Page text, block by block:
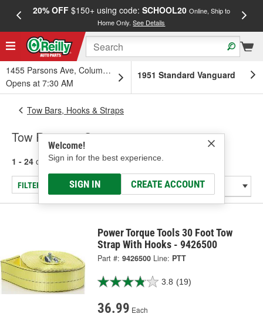
20% OFF$150+ using code: SCHOOL20 Online, Ship to
Home Only.See Details
1455 Parsons Ave, Columbus, OH
Opens at 7:30 AM
1951 Standard Vanguard
Welcome!
Sign in for the best experience.
SIGN IN CREATE ACCOUNT
Tow Bars, Hooks & Straps
Tow Ropes & Straps
1 - 24 of 81 results for Tow Ropes & Straps
FILTER/REFINE
Power Torque Tools 30 Foot Tow
Strap With Hooks - 9426500
Part #: 9426500 Line: PTT
3.8 (19)
36.99 Each